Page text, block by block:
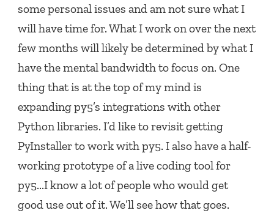
some personal issues and am not sure what I
will have time for. What I work on over the next
few months will likely be determined by what I
have the mental bandwidth to focus on. One
thing that is at the top of my mind is
expanding py5’s integrations with other
Python libraries. I’d like to revisit getting
PyInstaller to work with py5. I also have a half-
working prototype of a live coding tool for
py5...I know a lot of people who would get
good use out of it. We’ll see how that goes.